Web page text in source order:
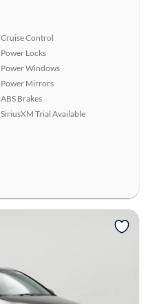
Cruise Control
Power Locks
Power Windows
Power Mirrors
ABS Brakes
SiriusXM Trial Available